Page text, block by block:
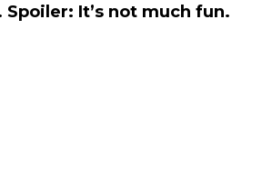
It’s not much fun.